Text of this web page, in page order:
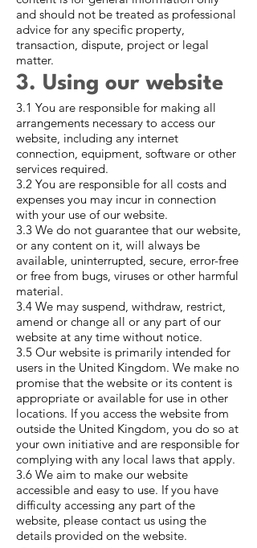
and should not be treated as professional
advice for any specific property,
transaction, dispute, project or legal
matter.
3. Using our website
3.1 You are responsible for making all
arrangements necessary to access our
website, including any internet
connection, equipment, software or other
services required.
3.2 You are responsible for all costs and
expenses you may incur in connection
with your use of our website.
3.3 We do not guarantee that our website,
or any content on it, will always be
available, uninterrupted, secure, error-free
or free from bugs, viruses or other harmful
material.
3.4 We may suspend, withdraw, restrict,
amend or change all or any part of our
website at any time without notice.
3.5 Our website is primarily intended for
users in the United Kingdom. We make no
promise that the website or its content is
appropriate or available for use in other
locations. If you access the website from
outside the United Kingdom, you do so at
your own initiative and are responsible for
complying with any local laws that apply.
3.6 We aim to make our website
accessible and easy to use. If you have
difficulty accessing any part of the
website, please contact us using the
details provided on the website.